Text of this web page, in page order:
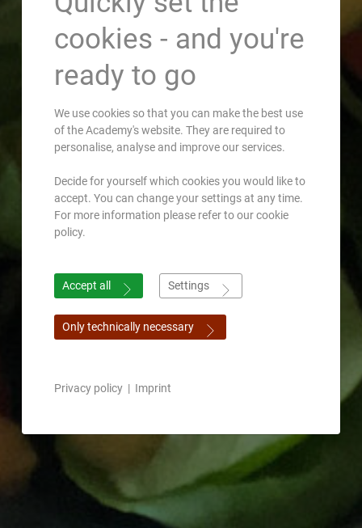
cookies - and you're
ready to go
We use cookies so that you can make the best use
of the Academy's website. They are required to
personalise, analyse and improve our services.
Decide for yourself which cookies you would like to
accept. You can change your settings at any time.
For more information please refer to our cookie
policy.
Accept all Settings
Only technically necessary
Privacy policy | Imprint